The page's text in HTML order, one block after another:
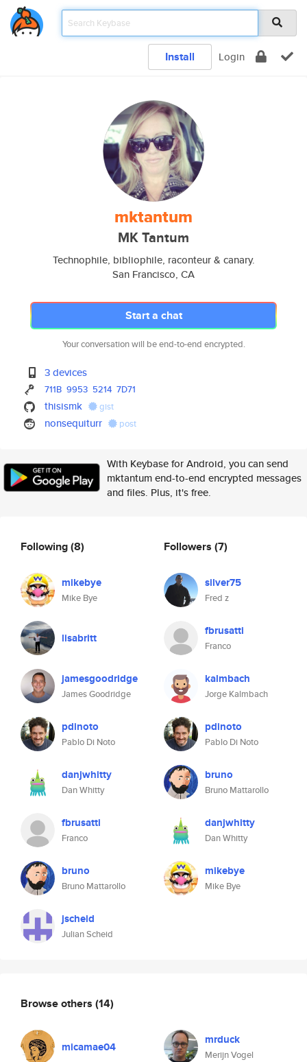
Install Login
mktantum
MK Tantum
Technophile, bibliophile, raconteur & canary.
San Francisco, CA
Start a chat
Your conversation will be end-to-end encrypted.
3 devices
711B 9953 5214 7D71
thisismk gist
nonsequiturr post
With Keybase for Android, you can send
mktantum end-to-end encrypted messages
and files. Plus, it's free.
Following(8)
mikebye
Mike Bye
lisabritt
jamesgoodridge
James Goodridge
pdinoto
Pablo Di Noto
danjwhitty
Dan Whitty
fbrusatti
Franco
bruno
Bruno Mattarollo
jscheid
Julian Scheid
Followers (7)
silver75
Fred z
fbrusatti
Franco
kalmbach
Jorge Kalmbach
pdinoto
Pablo Di Noto
bruno
Bruno Mattarollo
danjwhitty
Dan Whitty
mikebye
Mike Bye
Browse others (14)
micamae04 mrduck
Merijn Vogel